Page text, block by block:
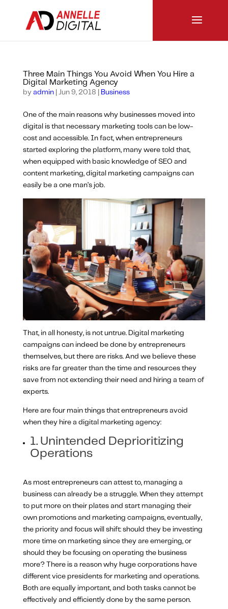
Three Main Things You Avoid When You Hire a
Digital Marketing Agency
by admin| Jun 9, 2018 Business
One of the main reasons why businesses moved into
digital is that necessary marketing tools can be low-
cost and accessible. In fact, when entrepreneurs
started exploring the platform, many were told that,
when equipped with basic knowledge of SEO and
content marketing, digital marketing campaigns can
easily be a one man’s job.
That, in all honesty, is not untrue. Digital marketing
campaigns can indeed be done by entrepreneurs
themselves, but there are risks. And we believe these
risks are far greater than the time and resources they
save from not extending their need and hiring a team of
experts.
Here are four main things that entrepreneurs avoid
when they hire a digital marketing agency:
1. Unintended Deprioritizing
Operations
As most entrepreneurs can attest to, managing a
business can already be a struggle. When they attempt
to put more on their plates and start managing their
own promotions and marketing campaigns, eventually,
the priority and focus will shift: should they be investing
more time on marketing since they are emerging, or
should they be focusing on operating the business
more? There is a reason why huge corporations have
different vice presidents for marketing and operations.
Both are equally important, and both tasks cannot be
effectively and efficiently done by the same person.